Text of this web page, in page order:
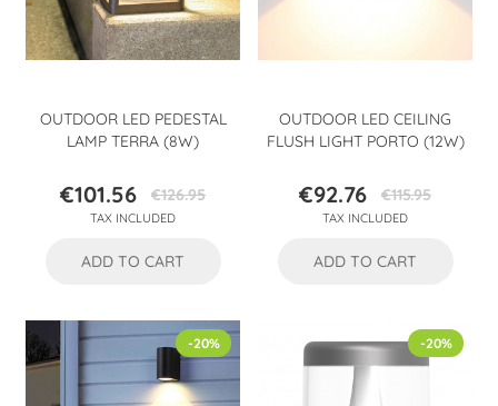
OUTDOOR LED PEDESTAL
LAMP TERRA (8W)
Price
€101.56Regular
price
€126.95
TAX INCLUDED
ADD TO CART
OUTDOOR LED CEILING
FLUSH LIGHT PORTO (12W)
Price
€92.76Regular
price
€115.95
TAX INCLUDED
ADD TO CART
-20% -20%